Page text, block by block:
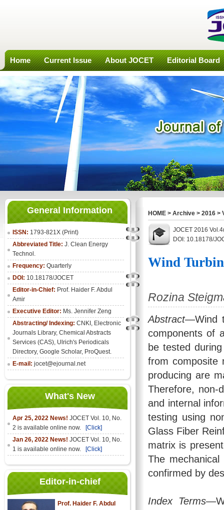
Home Current Issue About JOCET Editorial Board
General Information
ISSN: 1793-821X (Print)
Abbreviated Title: J. Clean Energy
Technol.
Frequency: Quarterly
DOI: 10.18178/JOCET
Editor-in-Chief: Prof. Haider F. Abdul
Amir
Executive Editor: Ms. Jennifer Zeng
Abstracting/ Indexing: CNKI , Electronic
Journals Library, Chemical Abstracts
Services (CAS), Ulrich's Periodicals
Directory, Google Scholar, ProQuest.
E-mail: jocet@ejournal.net
What's New
Apr 25, 2022 News! JOCET Vol. 10, No.
2 is available online now.
[Click]
Jan 26, 2022 News! JOCET Vol. 10, No.
1 is available online now.
[Click]
Editor-in-chief
Prof. Haider F. Abdul
HOME > Archive > 2016 >
JOCET 2016
DOI: 10.18178/
Wind
Rozina
Abstract—Wind
components of
be tested
from composite
producing are
Therefore, non-
and internal
testing using
Glass Fiber
matrix is
The
confirmed by
Index Terms